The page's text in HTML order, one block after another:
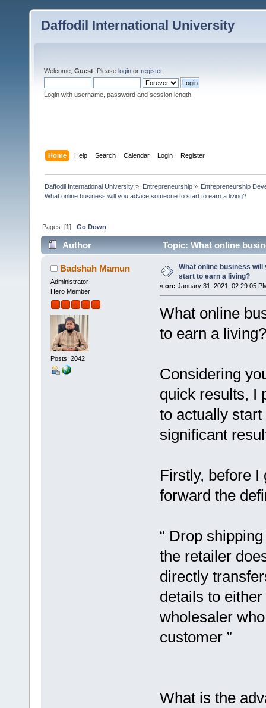
Daffodil International University
Welcome, Guest . Please login or register.
Login with username, password and session length
Home Help Search Calendar Login Register
Daffodil International University » Entrepreneurship» Entrepreneurship
What online business will you advice someone to start to earn a living?
Pages: [1]Go Down
Author
Topic: What online
times)Badshah Mamun
Administrator
Hero Member
Posts: 2042
What online business
start to earn a living?
« on: January 31, 2021, 02:29:05
What online
to earn a living?
Considering
quick results, I
to actually
significant
Firstly, before I
forward the
“ Drop
the retailer
directly
details to
wholesaler
customer ”
What is the